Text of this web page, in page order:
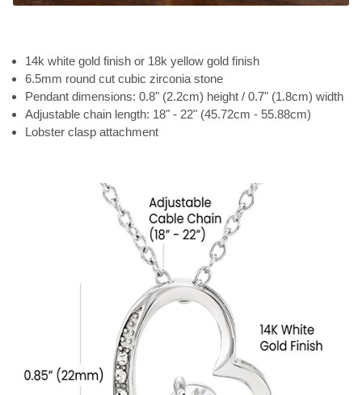
14k white gold finish or 18k yellow gold finish
6.5mm round cut cubic zirconia stone
Pendant dimensions: 0.8" (2.2cm) height / 0.7" (1.8cm) width
Adjustable chain length: 18" - 22" (45.72cm - 55.88cm)
Lobster clasp attachment